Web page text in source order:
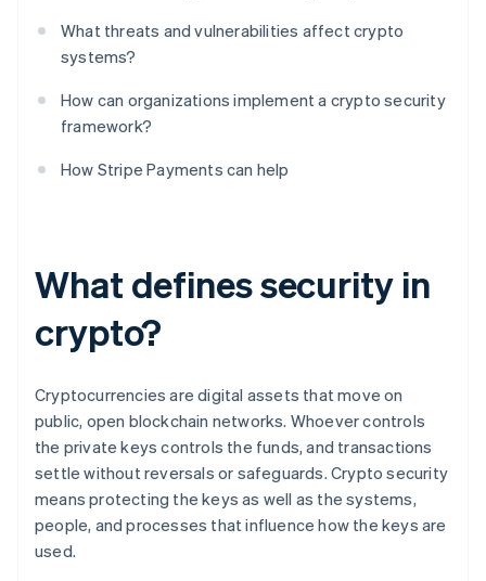
What threats and vulnerabilities affect crypto
systems?
How can organizations implement a crypto security
framework?
How Stripe Payments can help
What defines security in
crypto?
Cryptocurrencies are digital assets that move on
public, open blockchain networks. Whoever controls
the private keys controls the funds, and transactions
settle without reversals or safeguards. Crypto security
means protecting the keys as well as the systems,
people, and processes that influence how the keys are
used.